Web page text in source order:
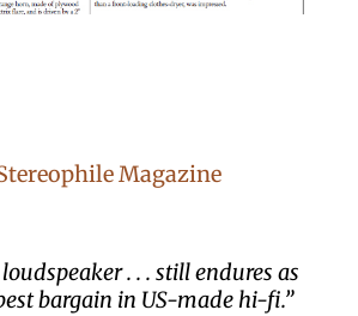
Magazine
. . . still endures as
bargain in US-made hi-fi.”